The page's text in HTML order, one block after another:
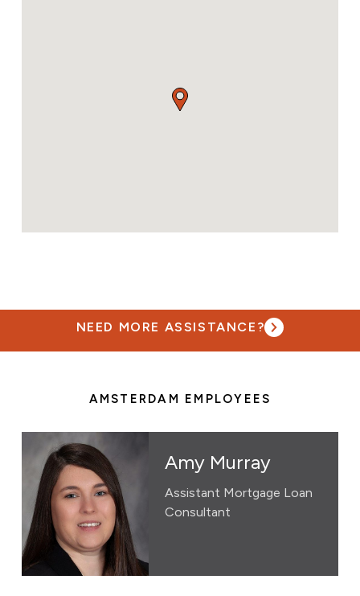
NEED MORE ASSISTANCE?
AMSTERDAM EMPLOYEES
Amy Murray
Assistant Mortgage Loan
Consultant